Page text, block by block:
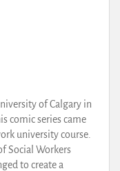
of Calgary in
comic series came
university course.
Social Workers
to create a